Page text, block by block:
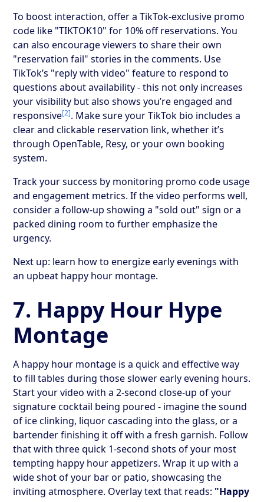
To boost interaction, offer a TikTok-exclusive promo
code like "TIKTOK10" for 10% off reservations. You
can also encourage viewers to share their own
"reservation fail" stories in the comments. Use
TikTok’s "reply with video" feature to respond to
questions about availability - this not only increases
your visibility but also shows you’re engaged and
responsive[2]. Make sure your TikTok bio includes a
clear and clickable reservation link, whether it’s
through OpenTable, Resy, or your own booking
system.
Track your success by monitoring promo code usage
and engagement metrics. If the video performs well,
consider a follow-up showing a "sold out" sign or a
packed dining room to further emphasize the
urgency.
Next up: learn how to energize early evenings with
an upbeat happy hour montage.
7. Happy Hour Hype
Montage
A happy hour montage is a quick and effective way
to fill tables during those slower early evening hours.
Start your video with a 2-second close-up of your
signature cocktail being poured - imagine the sound
of ice clinking, liquor cascading into the glass, or a
bartender finishing it off with a fresh garnish. Follow
that with three quick 1-second shots of your most
tempting happy hour appetizers. Wrap it up with a
wide shot of your bar or patio, showcasing the
inviting atmosphere. Overlay text that reads: "Happy